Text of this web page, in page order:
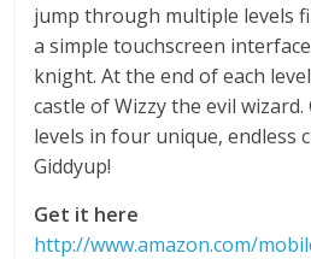
jump through multiple levels
a simple touchscreen
knight. At the end of each
castle of Wizzy the evil
levels in four unique, endless
Giddyup!
Get it here
http://www.amazon.com/